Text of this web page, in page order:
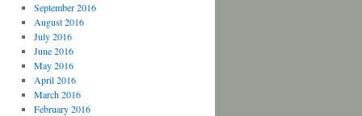
September 2016
August 2016
July 2016
June 2016
May 2016
April 2016
March 2016
February 2016